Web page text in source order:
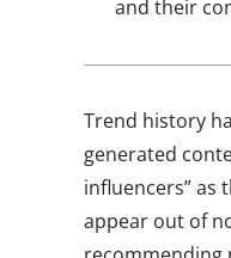
and their
Trend history
generated
influencers” as
appear out of